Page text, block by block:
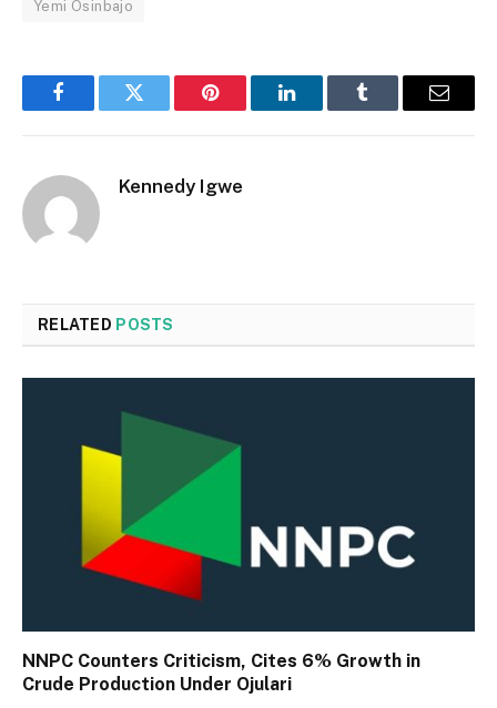
Yemi Osinbajo
FacebookTwitter Pinterest LinkedInTumblr Email
Kennedy Igwe
RELATED POSTS
NNPC Counters Criticism, Cites 6% Growth in
Crude Production Under Ojulari